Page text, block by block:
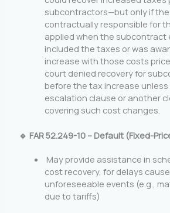
subcontractors—but only if the
contractually responsible for
applied when the subcontract
included the taxes or was
increase with those costs
court denied recovery for
before the tax increase
escalation clause or another
covering such cost changes.
🔹 FAR 52.249-10 – Default (Fixed-
May provide assistance in
cost recovery, for delays
unforeseeable events (e.g.,
due to tariffs)